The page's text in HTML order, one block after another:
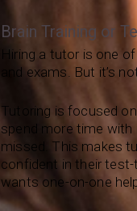
Brain Training or
Hiring a tutor is one
and exams. But it’s
Tutoring is focused
spend more time with
missed. This makes
confident in their
wants one-on-one